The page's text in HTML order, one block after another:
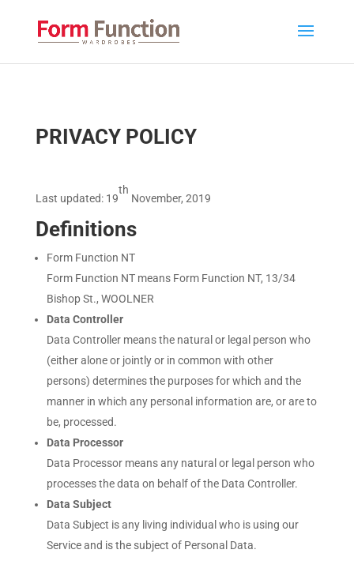
PRIVACY POLICY
Last updated: 19
th
November, 2019
Definitions
Form Function NT
Form Function NTmeans Form Function NT, 13/34
Bishop St., WOOLNER
Data Controller
Data Controller means the natural or legal person who
(either alone or jointly or in common with other
persons) determines the purposes for which and the
manner in which any personal information are, or are to
be, processed.
Data Processor
Data Processor means any natural or legal person who
processes the data on behalf of the Data Controller.
Data Subject
Data Subject is any living individual who is using our
Service and is the subject of Personal Data.